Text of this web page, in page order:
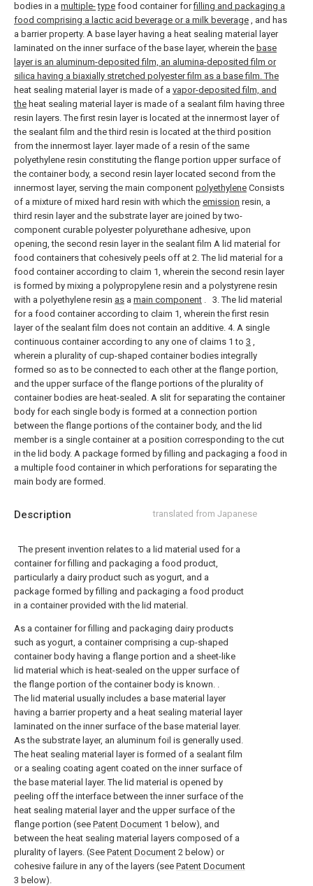
Description translated from Japanese
The present invention relates to a lid material used for a
container for filling and packaging a food product,
particularly a dairy product such as yogurt, and a
package formed by filling and packaging a food product
in a container provided with the lid material.
As a container for filling and packaging dairy products
such as yogurt, a container comprising a cup-shaped
container body having a flange portion and a sheet-like
lid material which is heat-sealed on the upper surface of
the flange portion of the container body is known. .
The lid material usually includes a base material layer
having a barrier property and a heat sealing material layer
laminated on the inner surface of the base material layer.
As the substrate layer, an aluminum foil is generally used.
The heat sealing material layer is formed of a sealant film
or a sealing coating agent coated on the inner surface of
the base material layer. The lid material is opened by
peeling off the interface between the inner surface of the
heat sealing material layer and the upper surface of the
flange portion (see Patent Document 1 below), and
between the heat sealing material layers composed of a
plurality of layers. (See Patent Document 2 below) or
cohesive failure in any of the layers (see Patent Document
3 below).
bodies in a multiple- type food container forfilling and packaging a
food comprising a lactic acid beverage or a milk beverage , and has
a barrier property. A base layer having a heat sealing material layer
laminated on the inner surface of the base layer, wherein the base
layer is an aluminum-deposited film, an alumina-deposited film or
silica having a biaxially stretched polyester film as a base film. The
heat sealing material layer is made of a vapor-deposited film, and
the heat sealing material layer is made of a sealant film having three
resin layers. The first resin layer is located at the innermost layer of
the sealant film and the third resin is located at the third position
from the innermost layer. layer made of a resin of the same
polyethylene resin constituting the flange portion upper surface of
the container body, a second resin layer located second from the
innermost layer, serving the main component polyethylene Consists
of a mixture of mixed hard resin with which the emission resin, a
third resin layer and the substrate layer are joined by two-
component curable polyester polyurethane adhesive, upon
opening, the second resin layer in the sealant film A lid material for
food containers that cohesively peels off at 2. The lid material for a
food container according to claim 1, wherein the second resin layer
is formed by mixing a polypropylene resin and a polystyrene resin
with a polyethylene resin as a main component . 3. The lid material
for a food container according to claim 1, wherein the first resin
layer of the sealant film does not contain an additive. 4. A single
continuous container according to any one of claims 1 to 3 ,
wherein a plurality of cup-shaped container bodies integrally
formed so as to be connected to each other at the flange portion,
and the upper surface of the flange portions of the plurality of
container bodies are heat-sealed. A slit for separating the container
body for each single body is formed at a connection portion
between the flange portions of the container body, and the lid
member is a single container at a position corresponding to the cut
in the lid body. A package formed by filling and packaging a food in
a multiple food container in which perforations for separating the
main body are formed.